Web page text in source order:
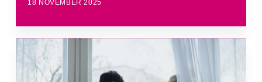
18 NOVEMBER 2025